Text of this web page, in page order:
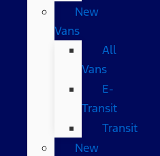
New
Vans
All
Vans
E-
Transit
Transit
New